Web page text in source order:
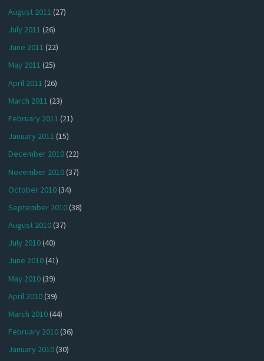
August 2011 (27)
July 2011 (26)
June 2011 (22)
May 2011 (25)
April 2011 (26)
March 2011 (23)
February 2011 (21)
January 2011 (15)
December 2010(22)
November 2010(37)
October 2010(34)
September 2010(38)
August 2010(37)
July 2010(40)
June 2010(41)
May 2010(39)
April 2010(39)
March 2010(44)
February 2010(36)
January 2010(30)